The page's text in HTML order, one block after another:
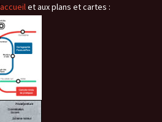
accueilet aux plans et cartes :